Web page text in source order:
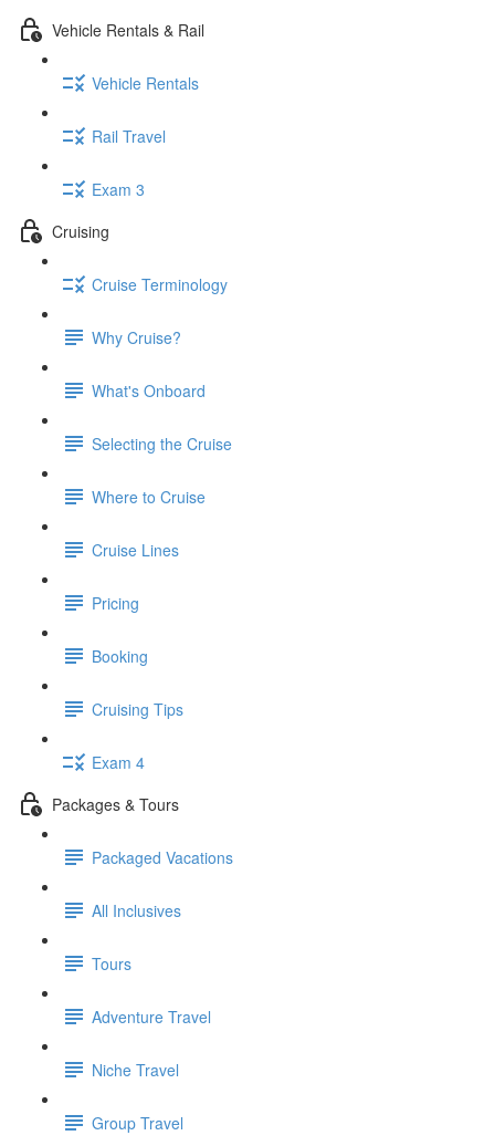
Vehicle Rentals & Rail
Vehicle Rentals
Rail Travel
Exam 3
Cruising
Cruise Terminology
Why Cruise?
What's Onboard
Selecting the Cruise
Where to Cruise
Cruise Lines
Pricing
Booking
Cruising Tips
Exam 4
Packages & Tours
Packaged Vacations
All Inclusives
Tours
Adventure Travel
Niche Travel
Group Travel